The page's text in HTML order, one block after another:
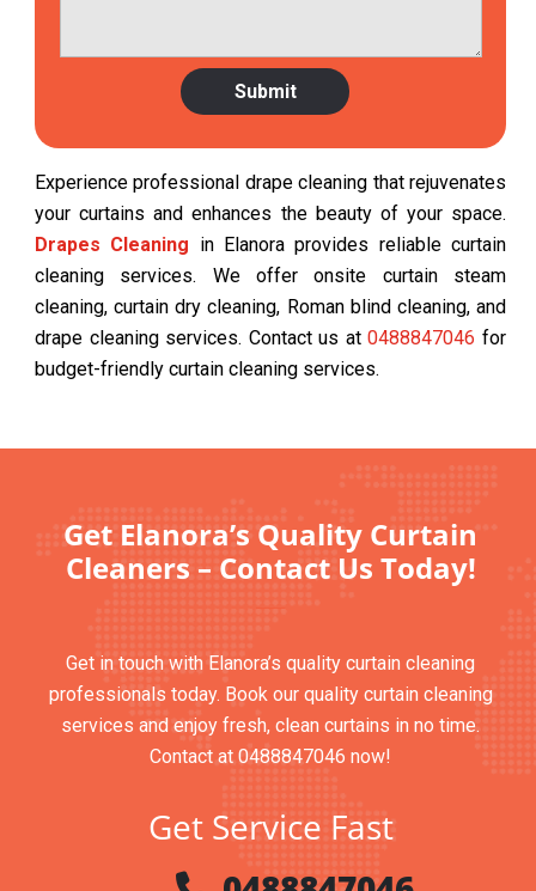
Experience professional drape cleaning that rejuvenates
your curtains and enhances the beauty of your space.
Drapes Cleaning in Elanora provides reliable curtain
cleaning services. We offer onsite curtain steam
cleaning, curtain dry cleaning, Roman blind cleaning, and
drape cleaning services. Contact us at0488847046 for
budget-friendly curtain cleaning services.
Get Elanora’s Quality Curtain
Cleaners – Contact Us Today!
Get in touch with Elanora’s quality curtain cleaning
professionals today. Book our quality curtain cleaning
services and enjoy fresh, clean curtains in no time.
Contact at 0488847046 now!
Get Service Fast